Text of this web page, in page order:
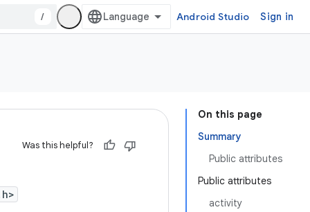
/ Android Studio Sign in
On this page
Summary
Public attributes
Public attributes
activity
Was this helpful?